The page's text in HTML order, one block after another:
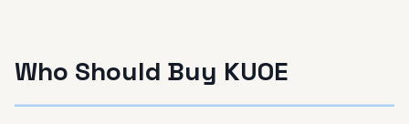
Who Should Buy KUOE